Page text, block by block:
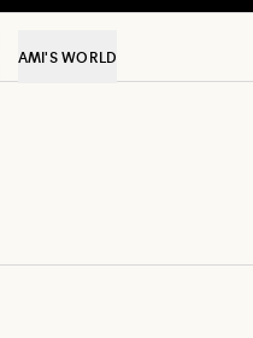
AMI'S WORLD